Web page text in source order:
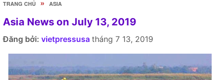
TRANG CHỦ » ASIA
Asia News on July 13, 2019
Đăng bởi: vietpressusa tháng 7 13, 2019